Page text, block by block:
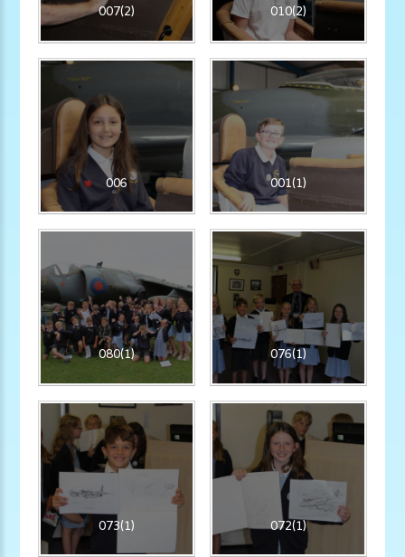
007(2) 010(2)
006 001(1)
080(1) 076(1)
073(1) 072(1)